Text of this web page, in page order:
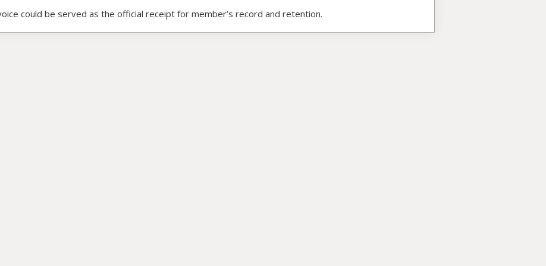
could be served as the official receipt for member’s record and retention.